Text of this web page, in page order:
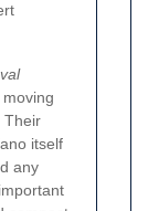
moving
Their
itself
any